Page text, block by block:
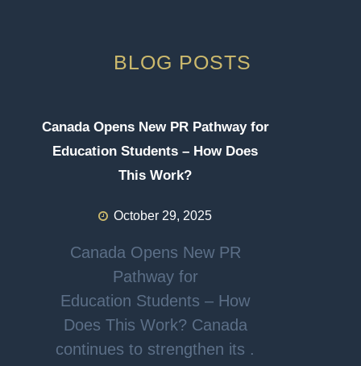
BLOG POSTS
Canada Opens New PR Pathway for
Education Students – How Does
This Work?
October 29, 2025
Canada Opens New PR
Pathway for
Education Students – How
Does This Work? Canada
continues to strengthen its .